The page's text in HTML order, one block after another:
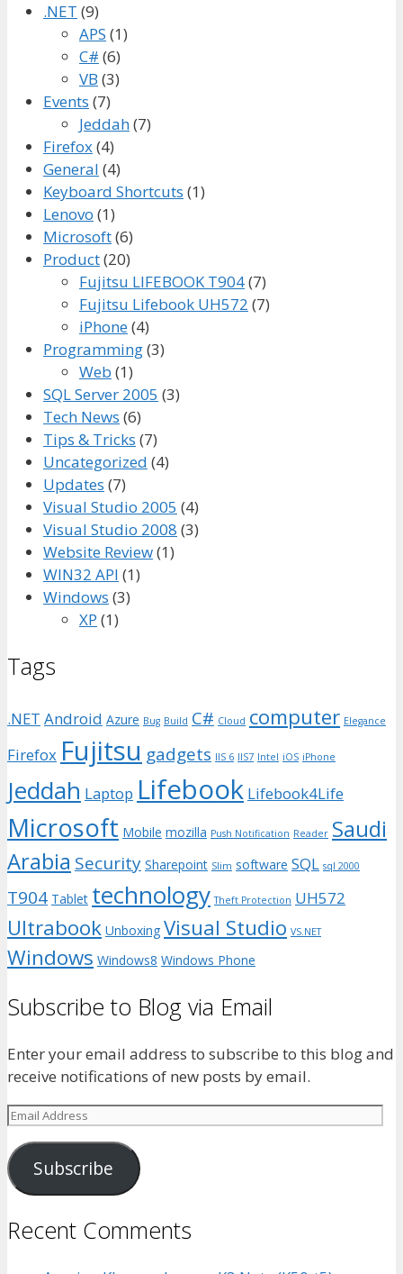
.NET (9)
APS (1)
C# (6)
VB (3)
Events (7)
Jeddah(7)
Firefox(4)
General (4)
Keyboard Shortcuts (1)
Lenovo (1)
Microsoft(6)
Product(20)
Fujitsu LIFEBOOK T904(7)
Fujitsu Lifebook UH572 (7)
iPhone(4)
Programming(3)
Web (1)
SQL Server 2005 (3)
Tech News (6)
Tips & Tricks (7)
Uncategorized (4)
Updates (7)
Visual Studio 2005 (4)
Visual Studio 2008 (3)
Website Review(1)
WIN32 API (1)
Windows (3)
XP (1)
Tags
.NET Android Azure Bug Build C# Cloud computer Elegance
Firefox Fujitsu gadgets IIS 6 IIS7 Intel iOS iPhone
Jeddah Laptop Lifebook Lifebook4Life
Microsoft Mobile mozilla Push Notification Reader Saudi
Arabia Security Sharepoint Slim software SQL sql 2000
T904 Tablet technology Theft Protection UH572
Ultrabook Unboxing Visual Studio VS.NET
Windows Windows8 Windows Phone
Subscribe to Blog via Email
Enter your email address to subscribe to this blog and
receive notifications of new posts by email.
Email
Subscribe
Recent Comments